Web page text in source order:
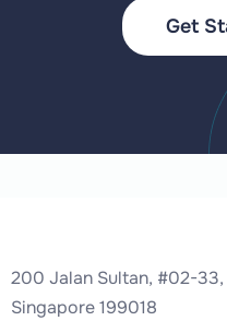
Get
200 Jalan Sultan, #02-33,
Singapore 199018